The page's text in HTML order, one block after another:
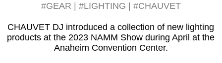
#GEAR | #LIGHTING | #CHAUVET
CHAUVET DJ introduced a collection of new lighting
products at the 2023 NAMM Show during April at the
Anaheim Convention Center.